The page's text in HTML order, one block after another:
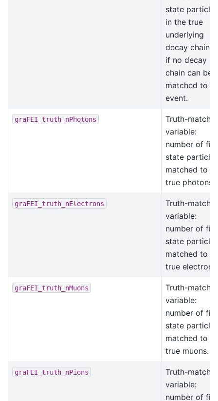
state particles
in the true
underlying
decay chain, -
if no decay
chain can be
matched to
event.
graFEI_truth_nPhotons
Truth-
variable:
number of
state particles
matched to
true photons.
graFEI_truth_nElectrons
Truth-
variable:
number of
state particles
matched to
true electrons.
graFEI_truth_nMuons
Truth-
variable:
number of
state particles
matched to
true muons.
graFEI_truth_nPions
Truth-
variable:
number of